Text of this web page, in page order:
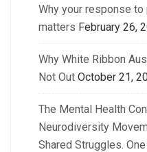
Why your response
matters February 26,
Why White Ribbon
Not Out October 21,
The Mental Health
Neurodiversity
Shared Struggles.